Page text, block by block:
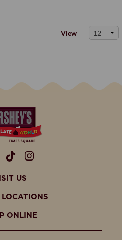
View
TikTokInstagram
US
ONLINE